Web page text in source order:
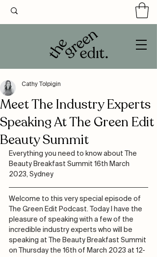
Meet The Industry Experts
Speaking At The Green Edit
Beauty Summit
Cathy Tolpigin
Everything you need to know about The
Beauty Breakfast Summit 16th March
2023, Sydney
Welcome to this very special episode of
The Green Edit Podcast. Today I have the
pleasure of speaking with a few of the
incredible industry experts who will be
speaking at The Beauty Breakfast Summit
on Thursday the 16th of March 2023 at 12-